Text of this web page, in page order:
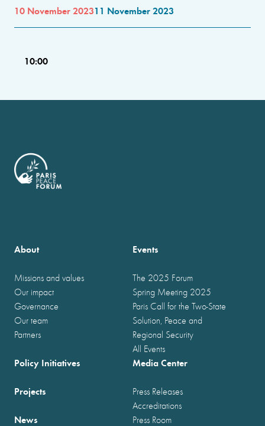
10 November 202311 November 2023
10:00
About
Missions and values
Our impact
Governance
Our team
Partners
Events
The 2025 Forum
Spring Meeting 2025
Paris Call for the Two-State
Solution, Peace and
Regional Security
All Events
Policy Initiatives
Projects
News
Media Center
Press Releases
Accreditations
Press Room